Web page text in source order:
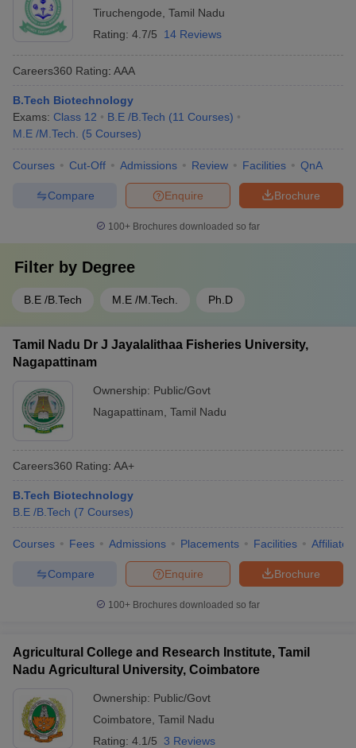
Tiruchengode Tamil Nadu
Rating: 4.7/5 14 Reviews
Careers360 Rating: AAA
B.Tech Biotechnology
Exams: Class 12 B.E /B.Tech (11 Courses)
M.E /M.Tech.
(5 Courses)
Courses Cut-Off Admissions Review Facilities QnA
Brochure
Enquire
Compare
100+ Brochures downloaded so far
Filter by Degree
B.E /B.Tech M.E /M.Tech. Ph.D
Tamil Nadu Dr J Jayalalithaa Fisheries University,
Nagapattinam
Ownership: Public/Govt
Nagapattinam Tamil Nadu
Careers360 Rating: AA+
B.Tech Biotechnology
B.E /B.Tech (7 Courses)
Courses Fees Admissions Placements Facilities
Brochure
Enquire
Compare
100+ Brochures downloaded so far
Agricultural College and Research Institute, Tamil
Nadu Agricultural University, Coimbatore
Ownership: Public/Govt
Coimbatore Tamil Nadu
Rating: 4.1/5 3 Reviews